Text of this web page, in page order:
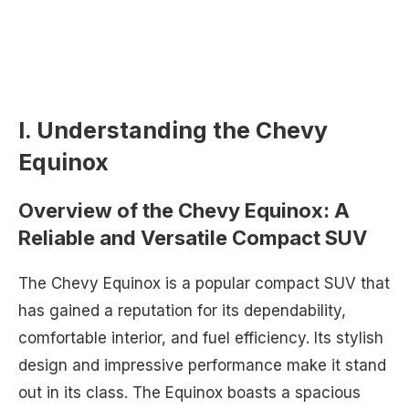
I. Understanding the Chevy
Equinox
Overview of the Chevy Equinox: A
Reliable and Versatile Compact SUV
The Chevy Equinox is a popular compact SUV that
has gained a reputation for its dependability,
comfortable interior, and fuel efficiency. Its stylish
design and impressive performance make it stand
out in its class. The Equinox boasts a spacious